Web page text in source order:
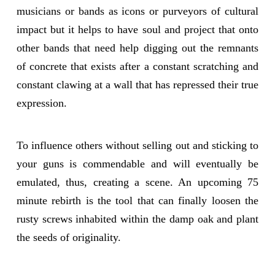
musicians or bands as icons or purveyors of cultural
impact but it helps to have soul and project that onto
other bands that need help digging out the remnants
of concrete that exists after a constant scratching and
constant clawing at a wall that has repressed their true
expression.
To influence others without selling out and sticking to
your guns is commendable and will eventually be
emulated, thus, creating a scene. An upcoming 75
minute rebirth is the tool that can finally loosen the
rusty screws inhabited within the damp oak and plant
the seeds of originality.